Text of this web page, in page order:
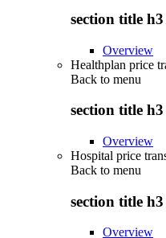
section title h3
Overview
Healthplan price
Back to menu
section title h3
Overview
Hospital price
Back to menu
section title h3
Overview